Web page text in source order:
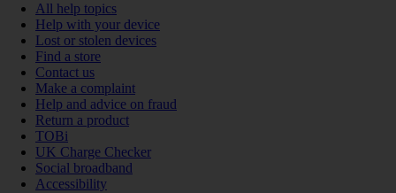
All help topics
Help with your device
Lost or stolen devices
Find a store
Contact us
Make a complaint
Help and advice on fraud
Return a product
TOBi
UK Charge Checker
Social broadband
Accessibility